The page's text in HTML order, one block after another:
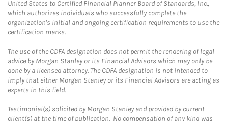
United States to Certified Financial Planner Board of Standards, Inc.,
which authorizes individuals who successfully complete the
organization's initial and ongoing certification requirements to use the
certification marks.
The use of the CDFA designation does not permit the rendering of legal
advice by Morgan Stanley or its Financial Advisors which may only be
done by a licensed attorney. The CDFA designation is not intended to
imply that either Morgan Stanley or its Financial Advisors are acting as
experts in this field.
Testimonial(s) solicited by Morgan Stanley and provided by current
client(s) at the time of publication. No compensation of any kind was